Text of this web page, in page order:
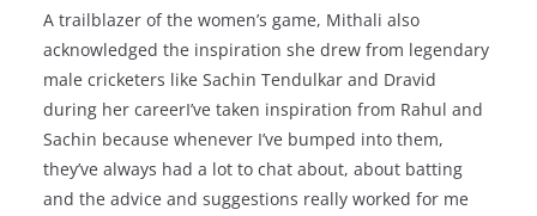
A trailblazer of the women’s game, Mithali also
acknowledged the inspiration she drew from legendary
male cricketers like Sachin Tendulkar and Dravid
during her careerI’ve taken inspiration from Rahul and
Sachin because whenever I’ve bumped into them,
they’ve always had a lot to chat about, about batting
and the advice and suggestions really worked for me